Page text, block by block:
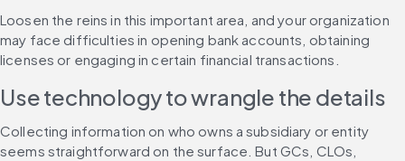
Loosen the reins in this important area, and your organization
may face difficulties in opening bank accounts, obtaining
licenses or engaging in certain financial transactions.
Use technology to wrangle the details
Collecting information on who owns a subsidiary or entity
seems straightforward on the surface. But GCs, CLOs,